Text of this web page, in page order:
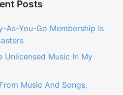
Posts
As-You-Go Membership Is
Unlicensed Music In My
Music And Songs,